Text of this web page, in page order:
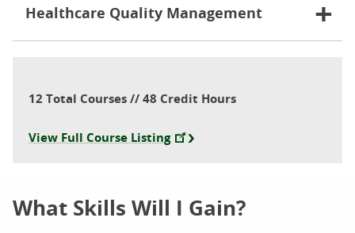
Healthcare Quality Management
12 Total Courses // 48 Credit Hours
View Full Course Listing
What Skills Will I Gain?